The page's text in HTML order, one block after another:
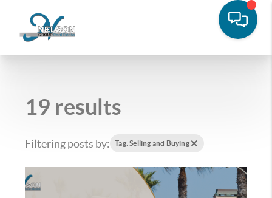
19 results
Filtering posts by: Tag: Selling and Buying